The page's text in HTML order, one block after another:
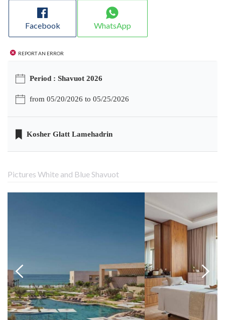
Facebook WhatsApp
Report an error
Period : Shavuot 2026
from 05/20/2026 to 05/25/2026
Kosher Glatt Lamehadrin
Pictures White and Blue Shavuot